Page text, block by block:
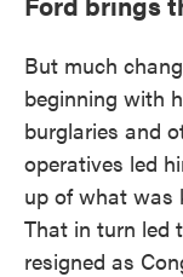
But much
beginning with
burglaries and
operatives led
up of what was
That in turn led
resigned as